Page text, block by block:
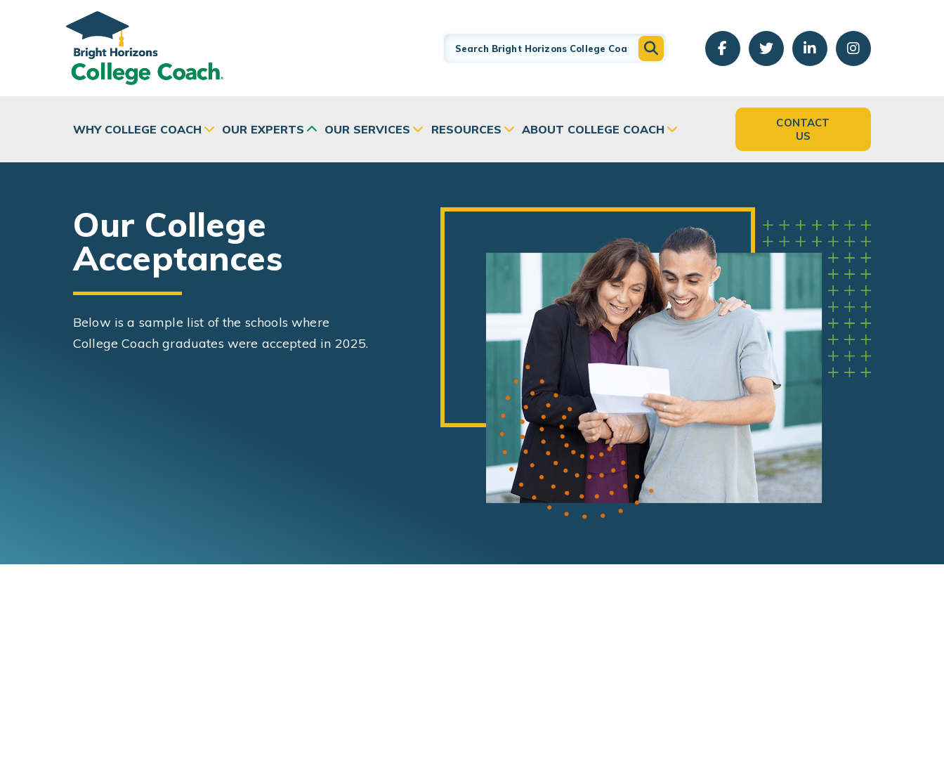
Skip to main content
WHY COLLEGE COACH OUR EXPERTS OUR SERVICES RESOURCES ABOUT COLLEGE COACH
CONTACT
US
Our College
Acceptances
Below is a sample list of the schools where
College Coach graduates were accepted in 2025.